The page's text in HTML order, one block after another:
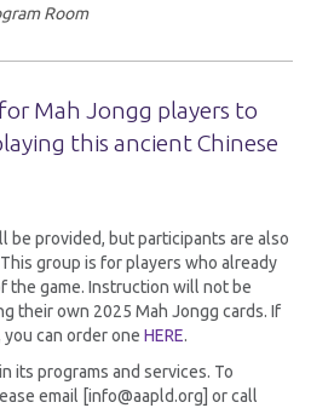
Room
Mah Jongg players to
this ancient Chinese
be provided, but participants are also
group is for players who already
the game. Instruction will not be
their own 2025 Mah Jongg cards. If
can order one HERE.
its programs and services. To
email [info@aapld.org] or call